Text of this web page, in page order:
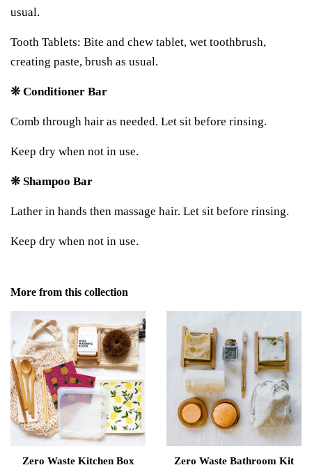
usual.
Tooth Tablets: Bite and chew tablet, wet toothbrush,
creating paste, brush as usual.
❊ Conditioner Bar
Comb through hair as needed. Let sit before rinsing.
Keep dry when not in use.
❊ Shampoo Bar
Lather in hands then massage hair. Let sit before rinsing.
Keep dry when not in use.
More from this collection
Zero Waste Kitchen Box Zero Waste Bathroom Kit